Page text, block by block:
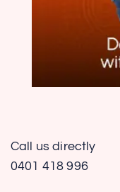
Call us directly
0401 418 996